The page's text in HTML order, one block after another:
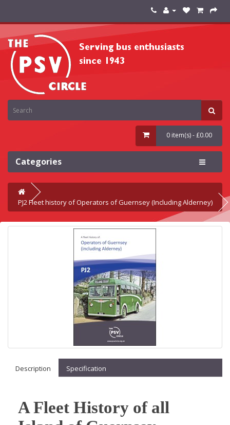
0 item(s) - £0.00
Categories
PJ2 Fleet history of Operators of Guernsey (Including Alderney)
Description Specification
A Fleet History of all